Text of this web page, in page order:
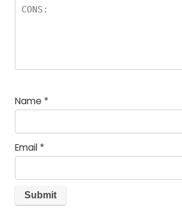
Name *
Email *